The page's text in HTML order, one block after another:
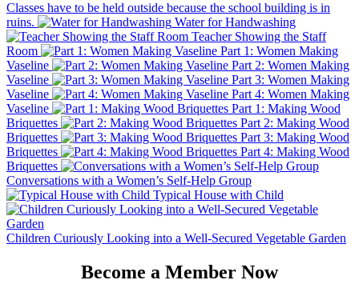
Classes have to be held outside because the school building is in
ruins.
Water for Handwashing
Teacher Showing the Staff
Room
Part 1: Women Making
Vaseline
Part 2: Women Making
Vaseline
Part 3: Women Making
Vaseline
Part 4: Women Making
Vaseline
Part 1: Making Wood
Briquettes
Part 2: Making Wood
Briquettes
Part 3: Making Wood
Briquettes
Part 4: Making Wood
Briquettes
Conversations with a Women’s Self-Help Group
Typical House with Child
Children Curiously Looking into a Well-Secured Vegetable Garden
Become a Member Now